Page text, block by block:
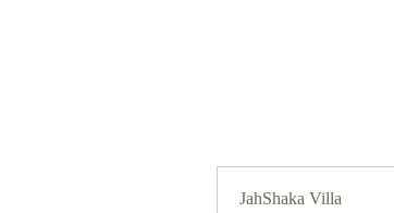
JahShaka Villa